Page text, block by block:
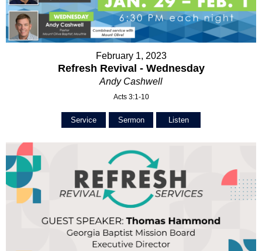
February 1, 2023
Refresh Revival - Wednesday
Andy Cashwell
Acts 3:1-10
Service Sermon Listen